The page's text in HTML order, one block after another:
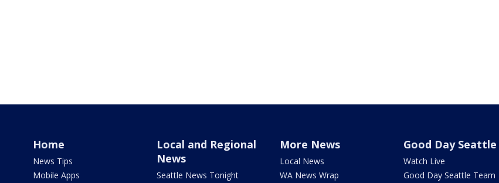
Home
News Tips
Mobile Apps
Local and Regional
News
Seattle News Tonight
More News
Local News
WA News Wrap
Good Day Seattle
Watch Live
Good Day Seattle Team